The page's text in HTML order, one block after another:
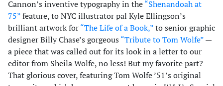
Cannon’s inventive typography in the“Shenandoah at
75”feature, to NYC illustrator pal Kyle Ellingson’s
brilliant artwork for“The Life of a Book,”to senior graphic
designer Billy Chase’s gorgeous “Tribute to Tom Wolfe”—
a piece that was called out for its look in a letter to our
editor from Sheila Wolfe, no less! But my favorite part?
That glorious cover, featuring Tom Wolfe ’51’s original